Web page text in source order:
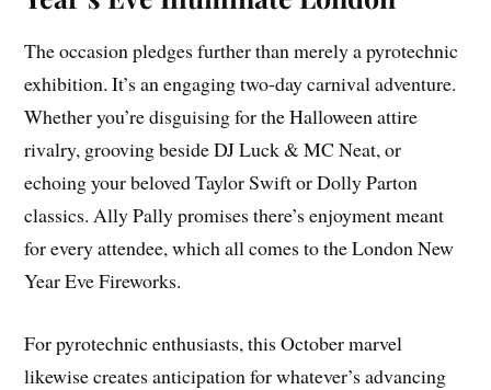
The occasion pledges further than merely a pyrotechnic
exhibition. It’s an engaging two-day carnival adventure.
Whether you’re disguising for the Halloween attire
rivalry, grooving beside DJ Luck & MC Neat, or
echoing your beloved Taylor Swift or Dolly Parton
classics. Ally Pally promises there’s enjoyment meant
for every attendee, which all comes to the London New
Year Eve Fireworks.
For pyrotechnic enthusiasts, this October marvel
likewise creates anticipation for whatever’s advancing